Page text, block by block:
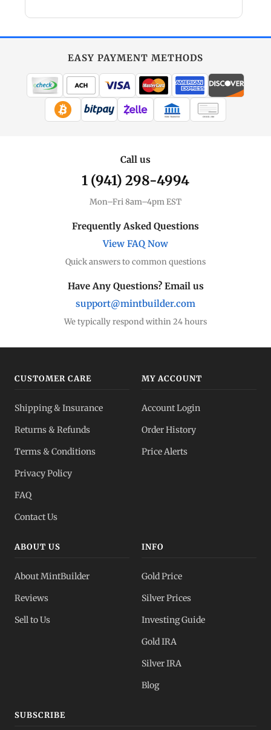
EASY PAYMENT METHODS
WIRE TRANSFER CHECK / MO
Call us
1 (941) 298-4994
Mon–Fri 8am–4pm EST
Frequently Asked Questions
View FAQ Now
Quick answers to common questions
Have Any Questions? Email us
support@mintbuilder.com
We typically respond within 24 hours
CUSTOMER CARE
Shipping & Insurance
Returns & Refunds
Terms & Conditions
Privacy Policy
FAQ
Contact Us
MY ACCOUNT
Account Login
Order History
Price Alerts
ABOUT US
About MintBuilder
Reviews
Sell to Us
INFO
Gold Price
Silver Prices
Investing Guide
Gold IRA
Silver IRA
Blog
SUBSCRIBE